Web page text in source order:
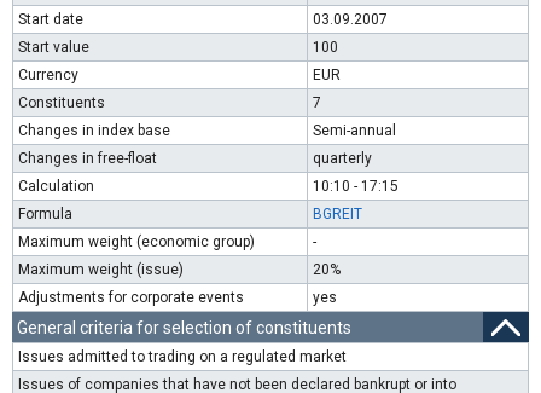
Start date
03.09.2007
Start value
100
Currency
EUR
Constituents
7
Changes in index base
Semi-annual
Changes in free-float
quarterly
Calculation
10:10 - 17:15
Formula
BGREIT
Maximum weight (economic group)
-
Maximum weight (issue)
20%
Adjustments for corporate events
yes
General criteria for selection of constituents
Issues admitted to trading on a regulated market
Issues of companies that have not been declared bankrupt or into